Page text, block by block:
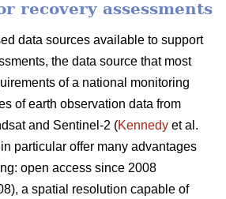
recovery assessments
data sources available to support
the data source that most
of a national monitoring
of earth observation data from
and Sentinel-2 (Kennedy et al.
particular offer many advantages
open access since 2008
a spatial resolution capable of